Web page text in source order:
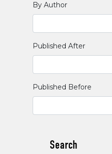
By Author
Published After
Published Before
Search